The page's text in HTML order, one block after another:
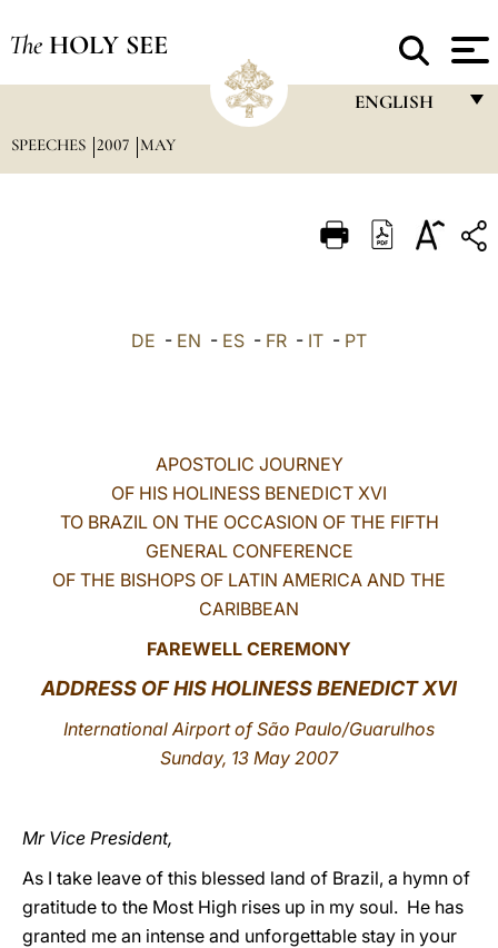
The HOLY SEE
ENGLISH
ITALIANO
中文
LATINE
SPEECHES 2007 MAY
DE - EN - ES - FR - IT - PT
APOSTOLIC JOURNEY
OF HIS HOLINESS BENEDICT XVI
TO BRAZIL ON THE OCCASION OF THE FIFTH
GENERAL CONFERENCE
OF THE BISHOPS OF LATIN AMERICA AND THE
CARIBBEAN
FAREWELL CEREMONY
ADDRESS OF HIS HOLINESS BENEDICT XVI
International Airport of São Paulo/Guarulhos
Sunday, 13 May 2007
Mr Vice President,
As I take leave of this blessed land of Brazil, a hymn of
gratitude to the Most High rises up in my soul. He has
granted me an intense and unforgettable stay in your